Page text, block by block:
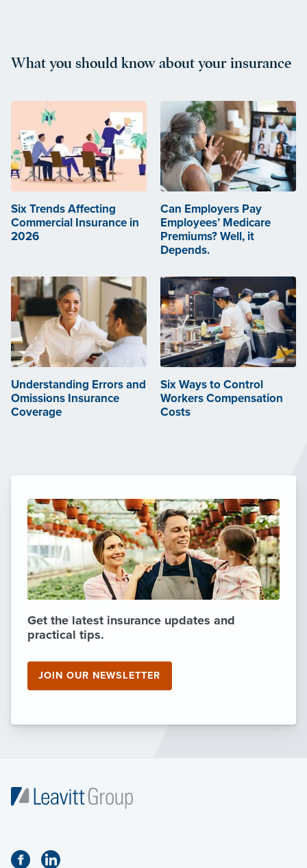
What you should know about your insurance
Six Trends Affecting
Commercial Insurance in
2026
Can Employers Pay
Employees’ Medicare
Premiums? Well, it
Depends.
Understanding Errors and
Omissions Insurance
Coverage
Six Ways to Control
Workers Compensation
Costs
Get the latest insurance updates and
practical tips.
JOIN OUR NEWSLETTER